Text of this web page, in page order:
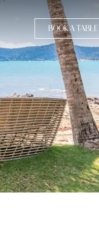
BOOK A TABLE